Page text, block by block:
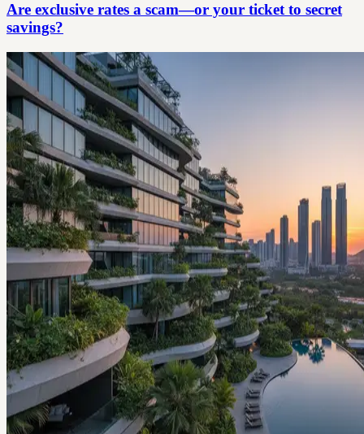
Are exclusive rates a scam—or your ticket to secret
savings?